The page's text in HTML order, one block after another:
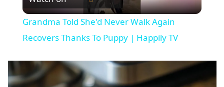
l
a
y
Grandma Told She'd Never Walk Again
Recovers Thanks To Puppy | Happily TV